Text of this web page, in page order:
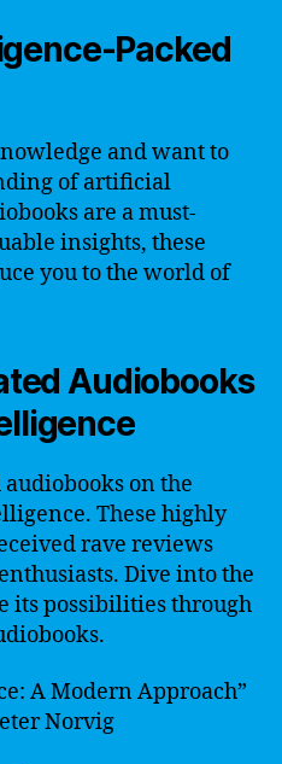
Packed
and want to
of artificial
are a must-
insights, these
you to the world of
Audiobooks
on the
These highly
rave reviews
Dive into the
its possibilities through
A Modern Approach”
Norvig